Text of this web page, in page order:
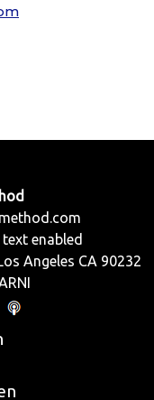
enabled
Angeles CA 90232